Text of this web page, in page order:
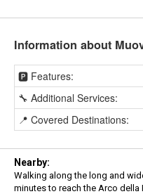
Information about
🅿️ Features:
🔧 Additional Services:
📍 Covered Destinations:
Nearby:
Walking along the long and
minutes to reach the Arco della